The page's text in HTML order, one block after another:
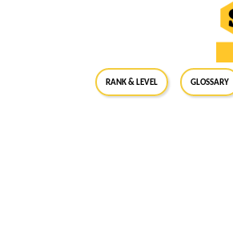
RANK & LEVEL GLOSSARY